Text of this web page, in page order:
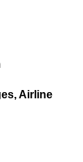
Airline